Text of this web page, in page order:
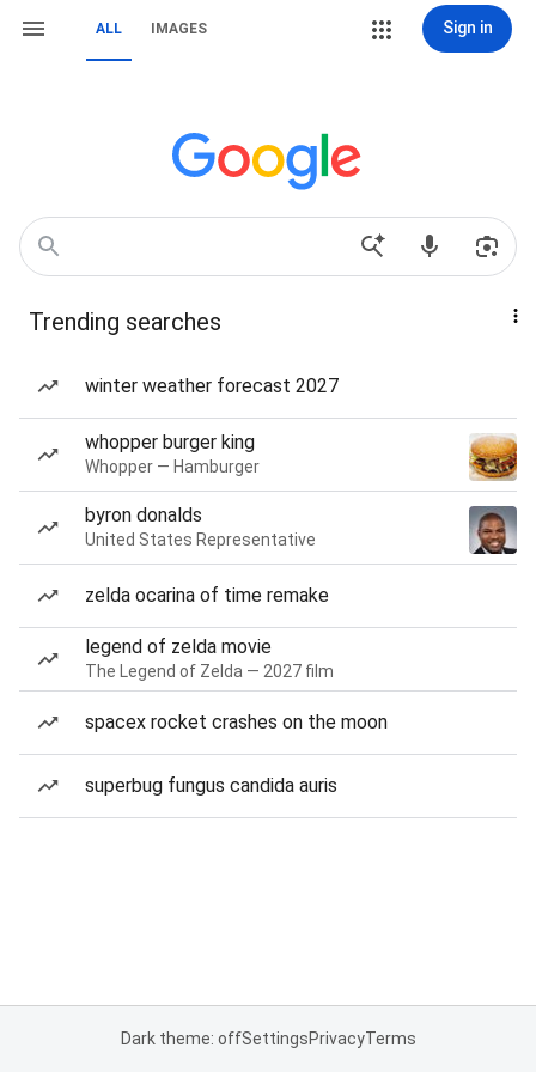
ALL IMAGES Sign in
Trending searches
winter weather forecast 2027
whopper burger king
Whopper — Hamburger
byron donalds
United States Representative
zelda ocarina of time remake
legend of zelda movie
The Legend of Zelda — 2027 film
spacex rocket crashes on the moon
superbug fungus candida auris
Dark theme: offSettingsPrivacyTerms